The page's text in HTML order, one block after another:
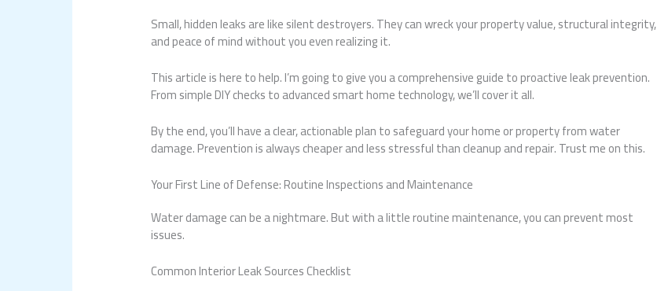
Small, hidden leaks are like silent destroyers. They can wreck your property value, structural integrity,
and peace of mind without you even realizing it.
This article is here to help. I’m going to give you a comprehensive guide to proactive leak prevention.
From simple DIY checks to advanced smart home technology, we’ll cover it all.
By the end, you’ll have a clear, actionable plan to safeguard your home or property from water
damage. Prevention is always cheaper and less stressful than cleanup and repair. Trust me on this.
Your First Line of Defense: Routine Inspections and Maintenance
Water damage can be a nightmare. But with a little routine maintenance, you can prevent most
issues.
Common Interior Leak Sources Checklist